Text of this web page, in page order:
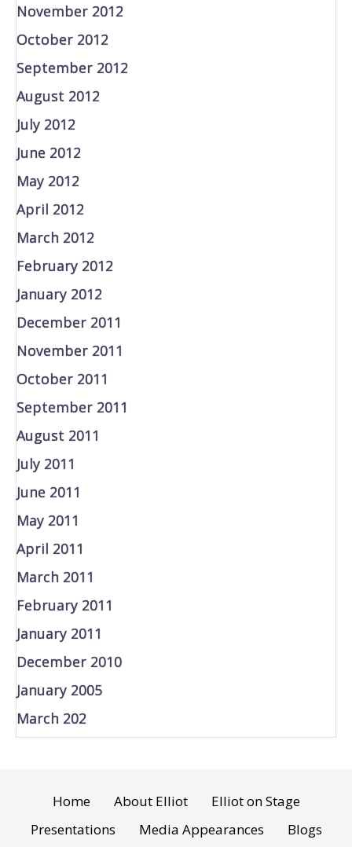
November 2012
October 2012
September 2012
August 2012
July 2012
June 2012
May 2012
April 2012
March 2012
February 2012
January 2012
December 2011
November 2011
October 2011
September 2011
August 2011
July 2011
June 2011
May 2011
April 2011
March 2011
February 2011
January 2011
December 2010
January 2005
March 202
Home About Elliot
Elliot on Stage
Presentations
Media Appearances Blogs